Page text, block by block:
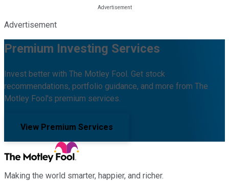
Advertisement
Premium Investing Services
Invest better with The Motley Fool. Get stock
recommendations, portfolio guidance, and more from The
Motley Fool's premium services.
View Premium Services
Making the world smarter, happier, and richer.